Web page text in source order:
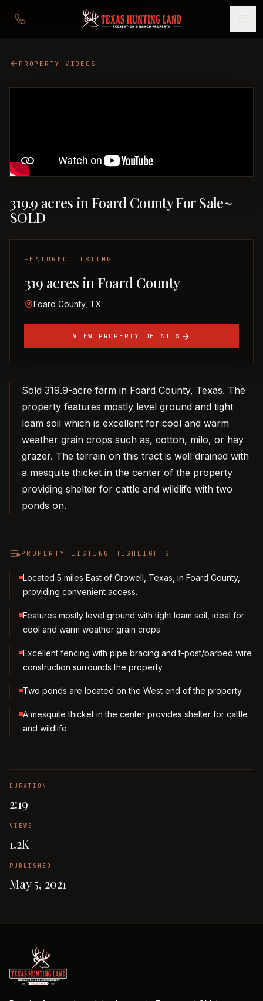
PROPERTY VIDEOS
319.9 acres in Foard County For Sale~
SOLD
FEATURED LISTING
319 acres in Foard County
Foard County, TX
VIEW PROPERTY DETAILS
Sold 319.9-acre farm in Foard County, Texas. The
property features mostly level ground and tight
loam soil which is excellent for cool and warm
weather grain crops such as, cotton, milo, or hay
grazer. The terrain on this tract is well drained with
a mesquite thicket in the center of the property
providing shelter for cattle and wildlife with two
ponds on.
PROPERTY LISTING HIGHLIGHTS
Located 5 miles East of Crowell, Texas, in Foard County,
providing convenient access.
Features mostly level ground with tight loam soil, ideal for
cool and warm weather grain crops.
Excellent fencing with pipe bracing and t-post/barbed wire
construction surrounds the property.
Two ponds are located on the West end of the property.
A mesquite thicket in the center provides shelter for cattle
and wildlife.
DURATION
2:19
VIEWS
1.2K
PUBLISHED
May 5, 2021